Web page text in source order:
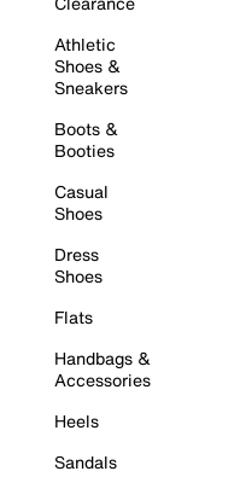
Athletic
Shoes &
Sneakers
Boots &
Booties
Casual
Shoes
Dress
Shoes
Flats
Handbags &
Accessories
Heels
Sandals